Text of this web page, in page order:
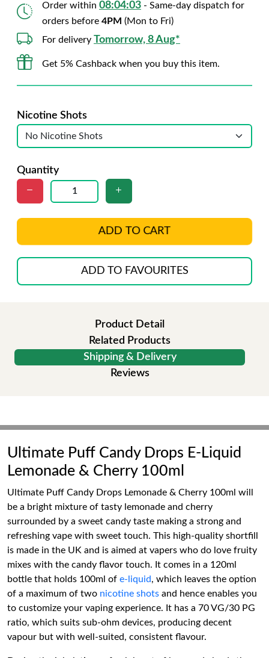
Order within 08:04:02 - Same-day dispatch for
orders before 4PM (Mon to Fri)
For delivery Tomorrow, 8 Aug*
Get 5% Cashback when you buy this item.
Nicotine Shots
Quantity
ADD TO CART
ADD TO FAVOURITES
Product Detail
Related Products
Shipping & Delivery
Reviews
Ultimate Puff Candy Drops E-Liquid
Lemonade & Cherry 100ml
Ultimate Puff Candy Drops Lemonade & Cherry 100ml will
be a bright mixture of tasty lemonade and cherry
surrounded by a sweet candy taste making a strong and
refreshing vape with sweet touch. This high-quality shortfill
is made in the UK and is aimed at vapers who do love fruity
mixes with the candy flavor touch. It comes in a 120ml
bottle that holds 100ml of e-liquid, which leaves the option
of a maximum of two nicotine shots and hence enables you
to customize your vaping experience. It has a 70 VG/30 PG
ratio, which suits sub-ohm devices, producing decent
vapour but with well-suited, consistent flavour.